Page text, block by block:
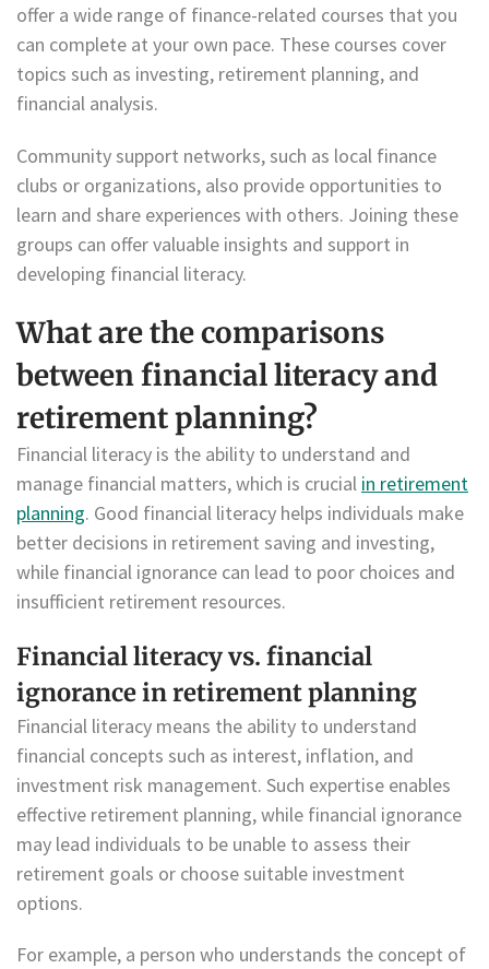
offer a wide range of finance-related courses that you
can complete at your own pace. These courses cover
topics such as investing, retirement planning, and
financial analysis.
Community support networks, such as local finance
clubs or organizations, also provide opportunities to
learn and share experiences with others. Joining these
groups can offer valuable insights and support in
developing financial literacy.
What are the comparisons
between financial literacy and
retirement planning?
Financial literacy is the ability to understand and
manage financial matters, which is crucial in retirement
planning. Good financial literacy helps individuals make
better decisions in retirement saving and investing,
while financial ignorance can lead to poor choices and
insufficient retirement resources.
Financial literacy vs. financial
ignorance in retirement planning
Financial literacy means the ability to understand
financial concepts such as interest, inflation, and
investment risk management. Such expertise enables
effective retirement planning, while financial ignorance
may lead individuals to be unable to assess their
retirement goals or choose suitable investment
options.
For example, a person who understands the concept of